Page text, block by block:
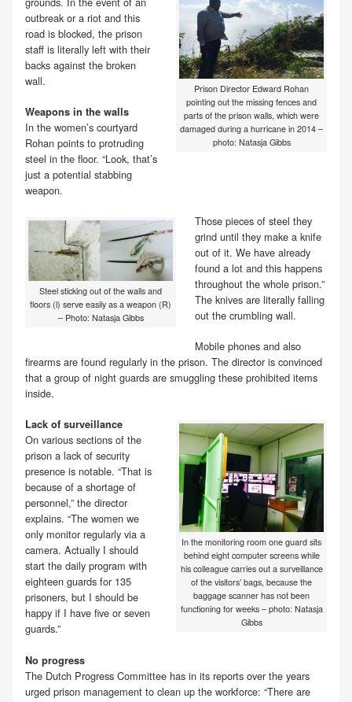
Prison Director Edward Rohan
pointing out the missing fences and
parts of the prison walls, which were
damaged during a hurricane in 2014 –
photo: Natasja Gibbs
outbreak or a riot and this
road is blocked, the prison
staff is literally left with their
backs against the broken
wall.
Weapons in the walls
In the women’s courtyard
Rohan points to protruding
steel in the floor. “Look, that’s
just a potential stabbing
weapon.
Steel sticking out of the walls and
floors (l) serve easily as a weapon (R)
– Photo: Natasja Gibbs
Those pieces of steel they
grind until they make a knife
out of it. We have already
found a lot and this happens
throughout the whole prison.”
The knives are literally falling
out the crumbling wall.
Mobile phones and also
firearms are found regularly in the prison. The director is convinced
that a group of night guards are smuggling these prohibited items
inside.
In the monitoring room one guard sits
behind eight computer screens while
his colleague carries out a surveillance
of the visitors’ bags, because the
baggage scanner has not been
functioning for weeks – photo: Natasja
Gibbs
Lack of surveillance
On various sections of the
prison a lack of security
presence is notable. “That is
because of a shortage of
personnel,” the director
explains. “The women we
only monitor regularly via a
camera. Actually I should
start the daily program with
eighteen guards for 135
prisoners, but I should be
happy if I have five or seven
guards.”
No progress
The Dutch Progress Committee has in its reports over the years
urged prison management to clean up the workforce: “There are